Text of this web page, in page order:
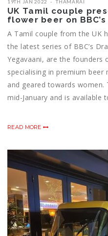
19TH JAN 2022 THAMARAI
UK Tamil couple
flower beer on BBC’s
A Tamil couple from the UK
the latest series of BBC’s
Yegavaani, are the founders
specialising in premium
and geared towards women.
mid-January and is available
READ MORE